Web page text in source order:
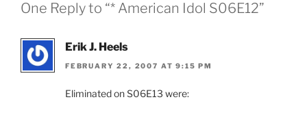
One Reply to “* American Idol S06E12”
Erik J. Heels
FEBRUARY 22, 2007 AT 9:15 PM
Eliminated on S06E13 were: